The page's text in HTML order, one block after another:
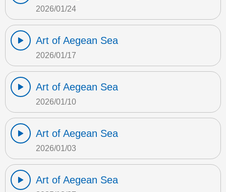
2026/01/24
Art of Aegean Sea
2026/01/17
Art of Aegean Sea
2026/01/10
Art of Aegean Sea
2026/01/03
Art of Aegean Sea